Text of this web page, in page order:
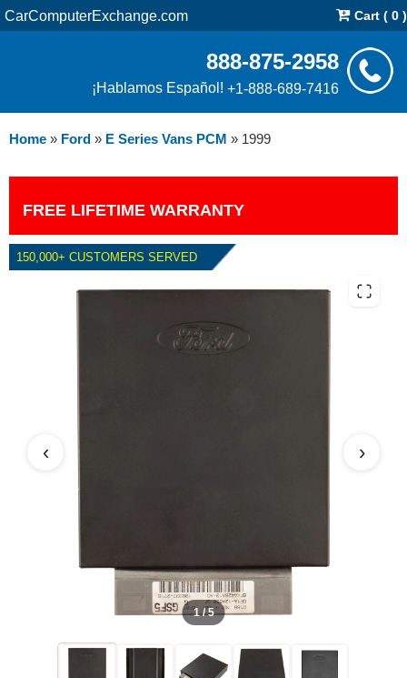
CarComputerExchange.com Cart ( 0 )
888-875-2958
¡Hablamos Español! +1-888-689-7416
Home » Ford » E Series Vans PCM » 1999
FREE LIFETIME WARRANTY
150,000+ CUSTOMERS SERVED
1 / 5
‹ ›